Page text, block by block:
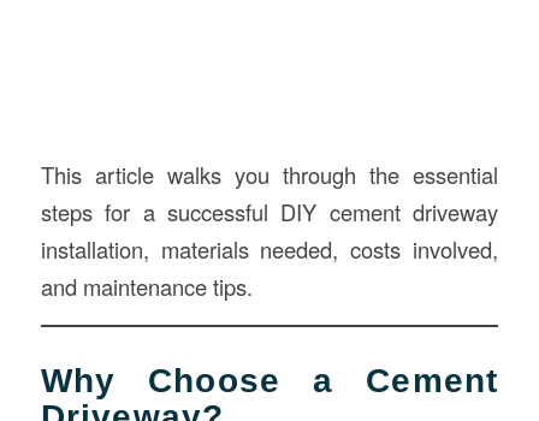
This article walks you through the essential
steps for a successful DIY cement driveway
installation, materials needed, costs involved,
and maintenance tips.
Why Choose a Cement